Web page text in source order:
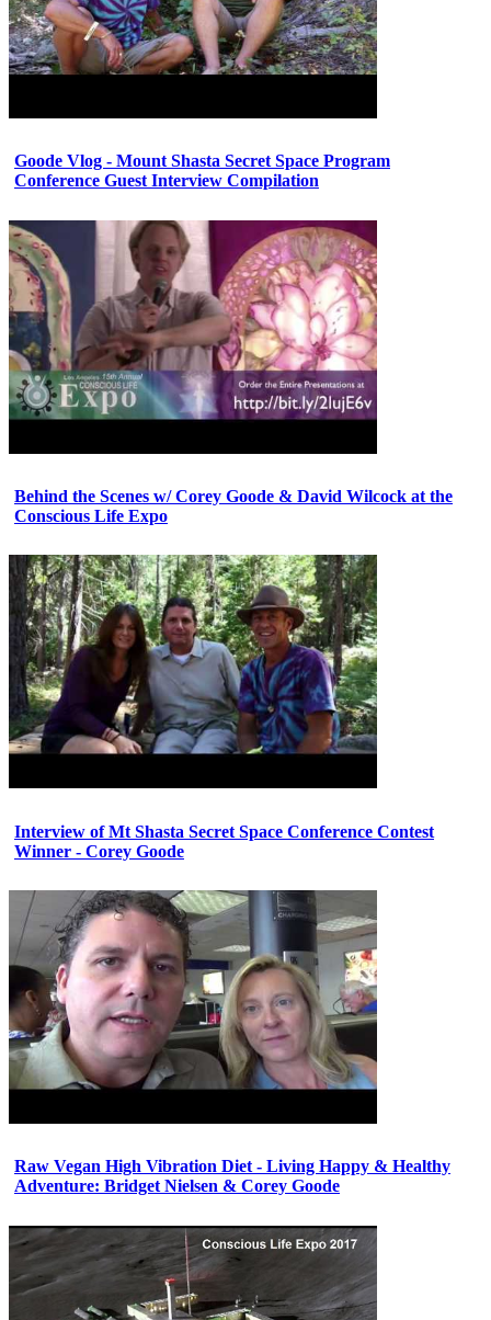
Goode Vlog - Mount Shasta Secret Space Program
Conference Guest Interview Compilation
Behind the Scenes w/ Corey Goode & David Wilcock at the
Conscious Life Expo
Interview of Mt Shasta Secret Space Conference Contest
Winner - Corey Goode
Raw Vegan High Vibration Diet - Living Happy & Healthy
Adventure: Bridget Nielsen & Corey Goode